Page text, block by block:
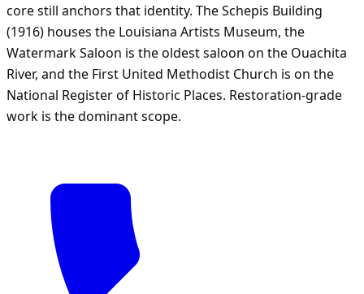
core still anchors that identity. The Schepis Building
(1916) houses the Louisiana Artists Museum, the
Watermark Saloon is the oldest saloon on the Ouachita
River, and the First United Methodist Church is on the
National Register of Historic Places. Restoration-grade
work is the dominant scope.